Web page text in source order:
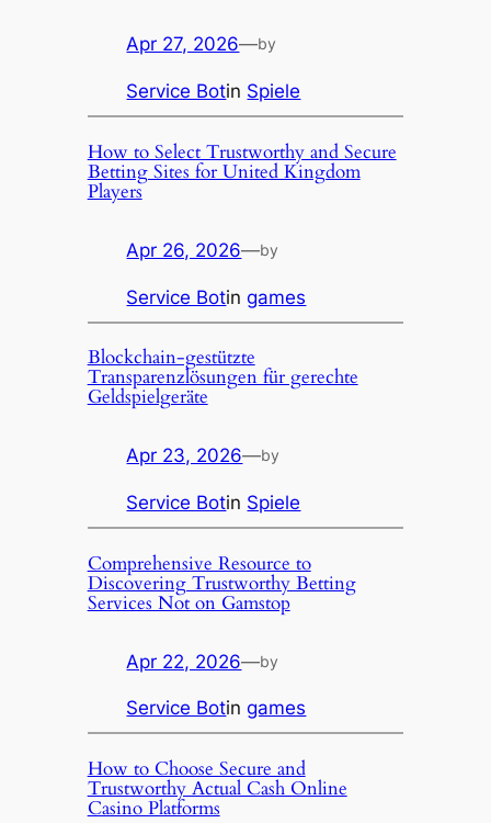
Apr 27, 2026—by
Service Botin Spiele
How to Select Trustworthy and Secure
Betting Sites for United Kingdom
Players
Apr 26, 2026—by
Service Botingames
Blockchain-gestützte
Transparenzlösungen für gerechte
Geldspielgeräte
Apr 23, 2026—by
Service Botin Spiele
Comprehensive Resource to
Discovering Trustworthy Betting
Services Not on Gamstop
Apr 22, 2026—by
Service Botingames
How to Choose Secure and
Trustworthy Actual Cash Online
Casino Platforms